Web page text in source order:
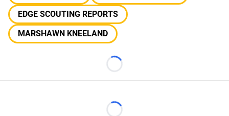
EDGE SCOUTING REPORTS
MARSHAWN KNEELAND
Loading...